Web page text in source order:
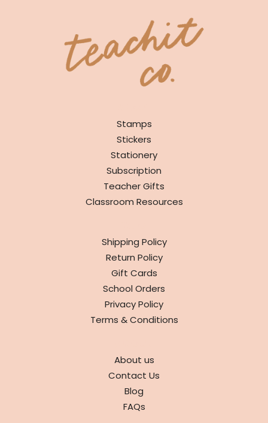
Stamps
Stickers
Stationery
Subscription
Teacher Gifts
Classroom Resources
Shipping Policy
Return Policy
Gift Cards
School Orders
Privacy Policy
Terms & Conditions
About us
Contact Us
Blog
FAQs